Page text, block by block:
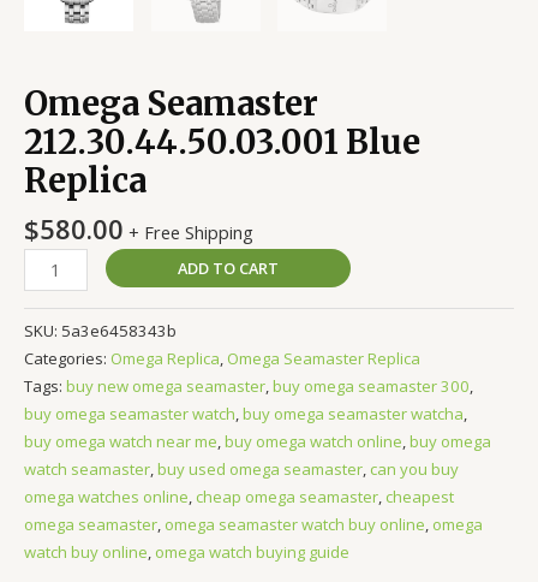
Omega Seamaster
212.30.44.50.03.001 Blue
Replica
$580.00 + Free Shipping
ADD TO CART
SKU: 5a3e6458343b
Categories: Omega Replica, Omega Seamaster Replica
Tags: buy new omega seamaster,buy omega seamaster 300,
buy omega seamaster watch,buy omega seamaster watcha,
buy omega watch near me,buy omega watch online,buy omega
watch seamaster,buy used omega seamaster, can you buy
omega watches online, cheap omega seamaster, cheapest
omega seamaster, omega seamaster watch buy online, omega
watch buy online, omega watch buying guide